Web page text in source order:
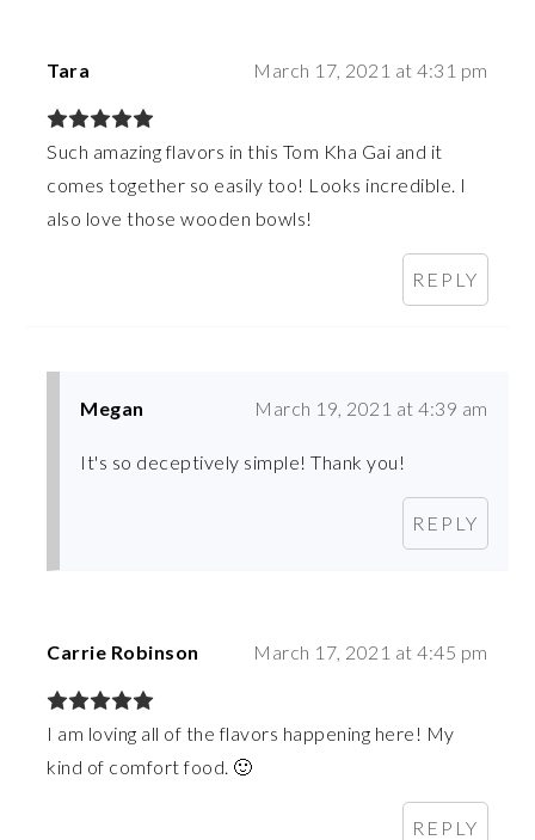
Tara March 17, 2021 at 4:31 pm
Such amazing flavors in this Tom Kha Gai and it
comes together so easily too! Looks incredible. I
also love those wooden bowls!
REPLY
Megan March 19, 2021 at 4:39 am
It's so deceptively simple! Thank you!
REPLY
Carrie Robinson March 17, 2021 at 4:45 pm
I am loving all of the flavors happening here! My
kind of comfort food. 🙂
REPLY